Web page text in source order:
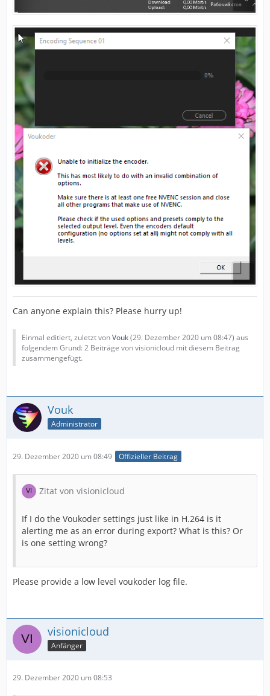
Can anyone explain this? Please hurry up!
Einmal editiert, zuletzt vonVouk(29. Dezember 2020 um 08:47) aus
folgendem Grund: 2 Beiträge von visionicloud mit diesem Beitrag
zusammengefügt.
Vouk
Administrator
29. Dezember 2020 um 08:49 Offizieller Beitrag
Zitat von visionicloud
If I do the Voukoder settings just like in H.264 is it
alerting me as an error during export? What is this? Or
is one setting wrong?
Please provide a low level voukoder log file.
visionicloud
Anfänger
29. Dezember 2020 um 08:53